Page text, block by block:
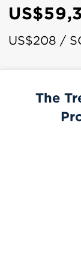
US$208 /
The